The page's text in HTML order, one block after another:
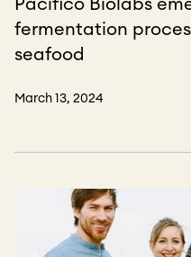
Pacifico Biolabs
fermentation
seafood
March 13, 2024